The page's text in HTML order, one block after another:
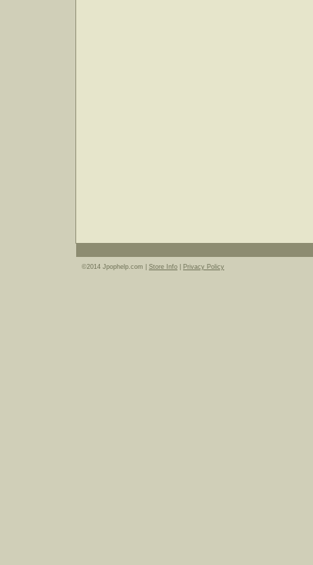
©2014 Jpophelp.com | Store Info Privacy Policy